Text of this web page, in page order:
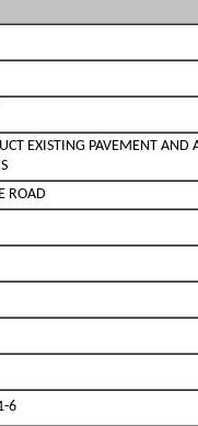
EXISTING PAVEMENT AND
ROAD
6